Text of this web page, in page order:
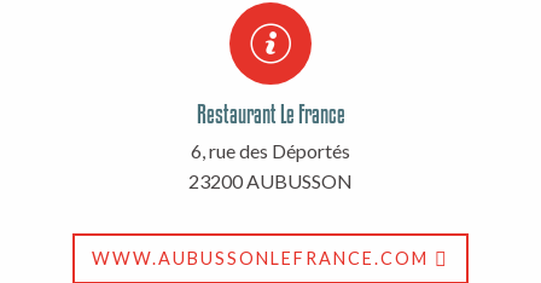
Restaurant Le France
6, rue des Déportés
23200 AUBUSSON
WWW.AUBUSSONLEFRANCE.COM